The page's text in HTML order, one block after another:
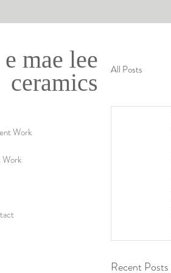
All Posts
Recent Posts
e mae lee
ceramics
Work
Work